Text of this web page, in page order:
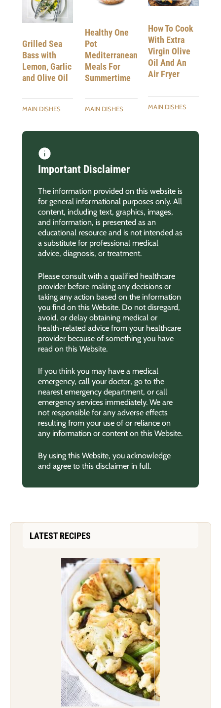
Grilled Sea
Bass with
Lemon, Garlic
and Olive Oil
MAIN DISHES
Healthy One
Pot
Mediterranean
Meals For
Summertime
MAIN DISHES
How To Cook
With Extra
Virgin Olive
Oil And An
Air Fryer
MAIN DISHES
Important Disclaimer
The information provided on this website is
for general informational purposes only. All
content, including text, graphics, images,
and information, is presented as an
educational resource and is not intended as
a substitute for professional medical
advice, diagnosis, or treatment.
Please consult with a qualified healthcare
provider before making any decisions or
taking any action based on the information
you find on this Website. Do not disregard,
avoid, or delay obtaining medical or
health-related advice from your healthcare
provider because of something you have
read on this Website.
If you think you may have a medical
emergency, call your doctor, go to the
nearest emergency department, or call
emergency services immediately. We are
not responsible for any adverse effects
resulting from your use of or reliance on
any information or content on this Website.
By using this Website, you acknowledge
and agree to this disclaimer in full.
LATEST RECIPES